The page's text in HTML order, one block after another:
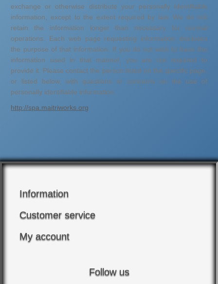
exchange or otherwise distribute your personally identifiable
information, except to the extent required by law. We do not
retain the information longer than necessary for normal
operations. Each web page requesting information discloses
the purpose of that information. If you do not wish to have the
information used in that manner, you are not required to
provide it. Please contact the person listed on the specific page,
or listed below, with questions or concerns on the use of
personally identifiable information.
http://spa.maitriworks.org
Information
Customer service
My account
Follow us